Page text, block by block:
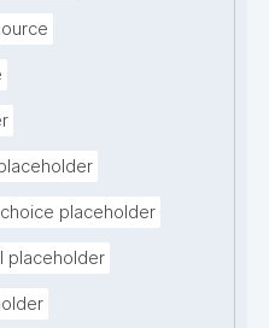
placeholder
placeholder